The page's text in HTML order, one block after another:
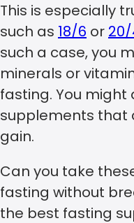
This is especially
such as 18/6 or
such a case, you
minerals or
fasting. You
supplements that
gain.
Can you take
fasting without
the best fasting